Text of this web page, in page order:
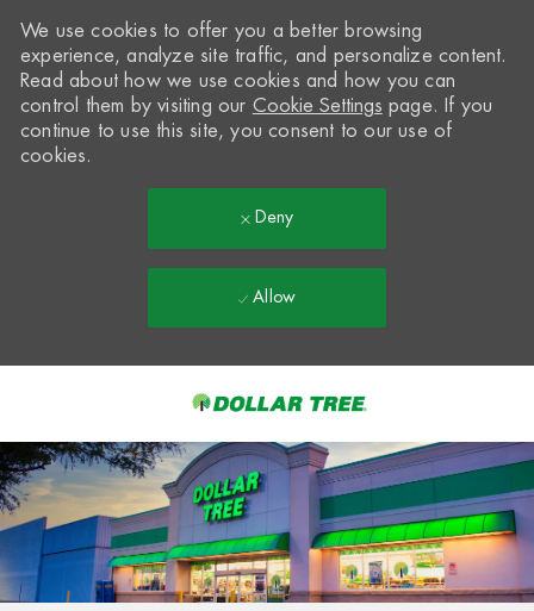
-
We use cookies to offer you a better browsing
experience, analyze site traffic, and personalize content.
Read about how we use cookies and how you can
control them by visiting our Cookie Settings page. If you
continue to use this site, you consent to our use of
cookies.
Deny
Allow